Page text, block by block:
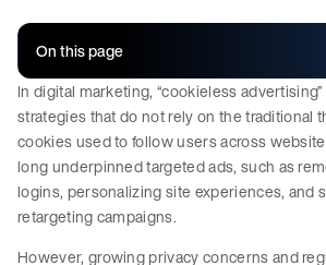
On this page
In digital marketing, “cookieless
strategies that do not rely on the traditional
cookies used to follow users across
long underpinned targeted ads, such as
logins, personalizing site experiences, and
retargeting campaigns.
However, growing privacy concerns and